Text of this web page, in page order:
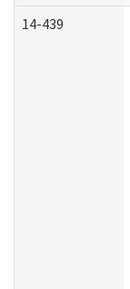
14-439